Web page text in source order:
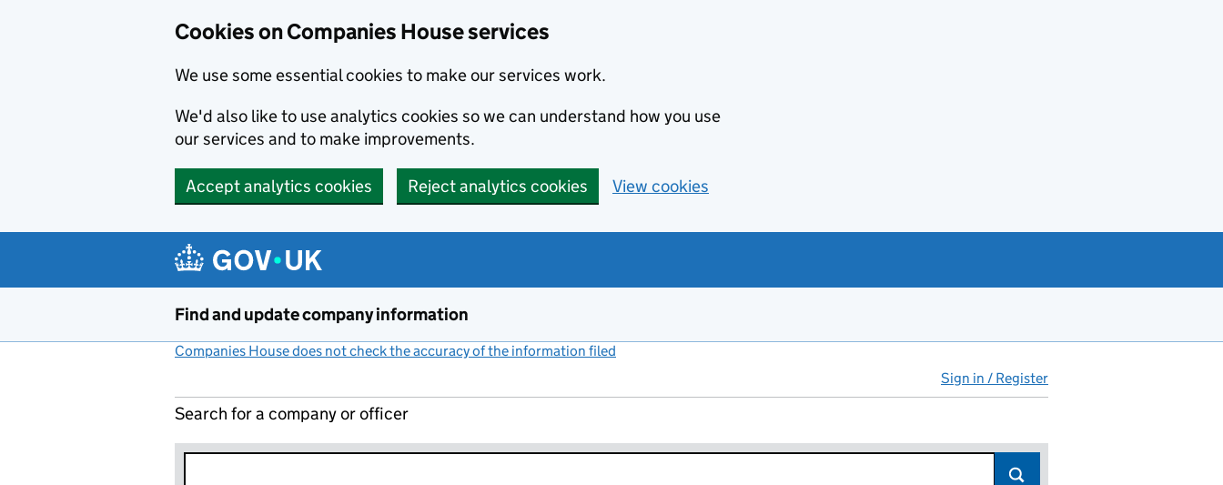
Cookies on Companies House services
We use some essential cookies to make our services work.
We'd also like to use analytics cookies so we can understand how you use
our services and to make improvements.
Accept analytics cookies Reject analytics cookies View cookies
Find and update company information
Companies House does not check the accuracy of the information filed
Sign in / Register
Search for a company or officer